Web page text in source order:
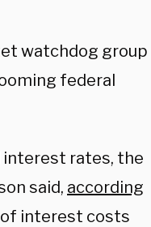
watchdog group
federal
interest rates, the
said, according
of interest costs